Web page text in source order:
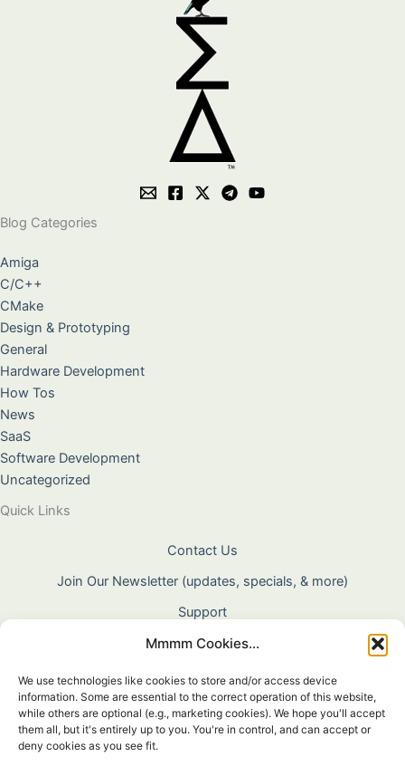
Mmmm Cookies...
We use technologies like cookies to store and/or access device
information. Some are essential to the correct operation of this website,
while others are optional (e.g., marketing cookies). We hope you'll accept
them all, but it's entirely up to you. You're in control, and can accept or
deny cookies as you see fit.
Blog Categories
Amiga
C/C++
CMake
Design & Prototyping
General
Hardware Development
How Tos
News
SaaS
Software Development
Uncategorized
Quick Links
Contact Us
Join Our Newsletter (updates, specials, & more)
Support
About Us
Terms & Conditions
Privacy Policy
Cookie Policy